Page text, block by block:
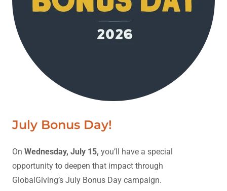
July Bonus Day!
On Wednesday, July 15, you’ll have a special
opportunity to deepen that impact through
GlobalGiving’s July Bonus Day campaign.